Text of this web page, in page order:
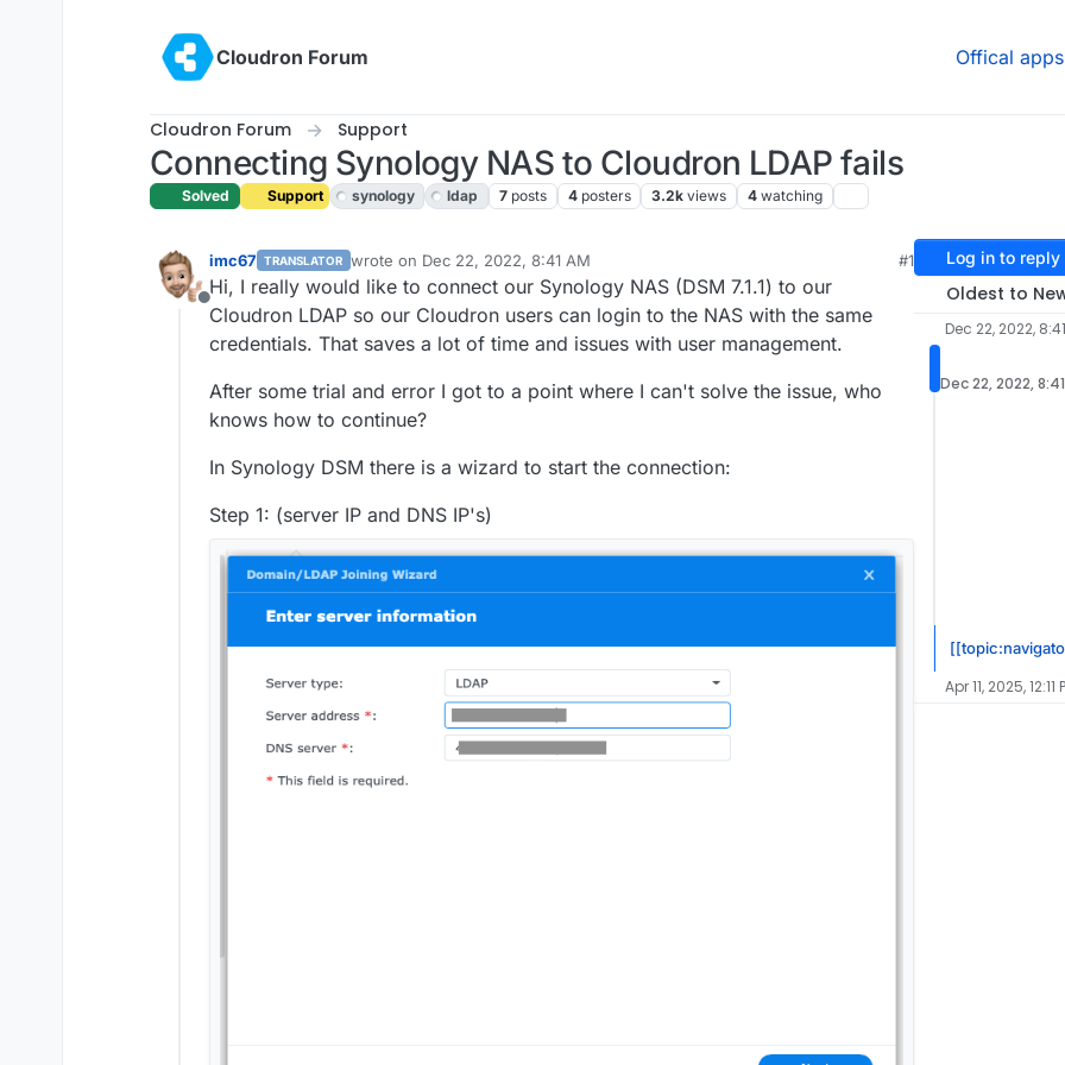
Cloudron Forum
Offical apps
Cloudron Forum Support
Connecting Synology NAS to Cloudron LDAP fails
Solved Support synology ldap 7 posts 4 posters 3.2k views 4 watching
Offline
imc67 TRANSLATOR wrote on Dec 22, 2022, 8:41 AM
last edited by girishDec 24, 2022, 3:29 PM
#1
Hi, I really would like to connect our Synology NAS (DSM 7.1.1) to our
Cloudron LDAP so our Cloudron users can login to the NAS with the same
credentials. That saves a lot of time and issues with user management.
After some trial and error I got to a point where I can't solve the issue, who
knows how to continue?
In Synology DSM there is a wizard to start the connection:
Step 1: (server IP and DNS IP's)
Log in to reply
Oldest to
Dec 22, 2022,
Dec 22, 2022,
Apr 11, 2025, 12:11